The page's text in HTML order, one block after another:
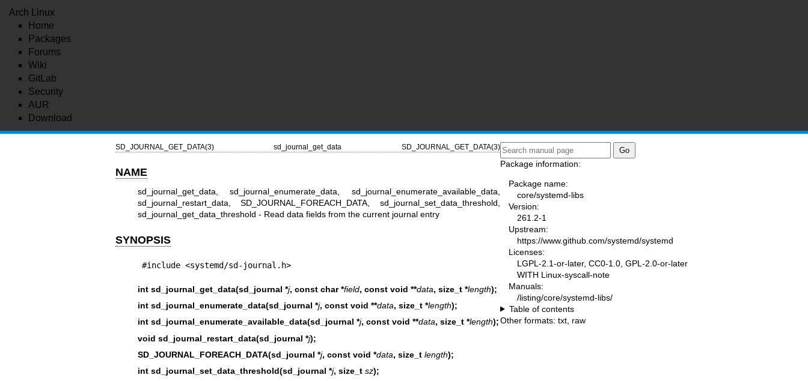
Arch Linux
Home
Packages
Forums
Wiki
GitLab
Security
AUR
Download
SD_JOURNAL_GET_DATA(3) sd_journal_get_data SD_JOURNAL_GET_DATA(3)
NAME
sd_journal_get_data, sd_journal_enumerate_data, sd_journal_enumerate_available_data,
sd_journal_restart_data, SD_JOURNAL_FOREACH_DATA, sd_journal_set_data_threshold,
sd_journal_get_data_threshold - Read data fields from the current journal entry
SYNOPSIS
#include <systemd/sd-journal.h>
int sd_journal_get_data(sd_journal *j, const char *field, const void **data, size_t *length);
int sd_journal_enumerate_data(sd_journal *j, const void **data, size_t *length);
int sd_journal_enumerate_available_data(sd_journal *j, const void **data, size_t *length);
void sd_journal_restart_data(sd_journal *j);
SD_JOURNAL_FOREACH_DATA(sd_journal *j, const void *data, size_t length);
int sd_journal_set_data_threshold(sd_journal *j, size_t sz);
Package information:
Package name:
core/systemd-libs
Version:
261.2-1
Upstream:
https://www.github.com/systemd/systemd
Licenses:
LGPL-2.1-or-later, CC0-1.0, GPL-2.0-or-later
WITH Linux-syscall-note
Manuals:
/listing/core/systemd-libs/
Table of contents
Other formats: txt raw